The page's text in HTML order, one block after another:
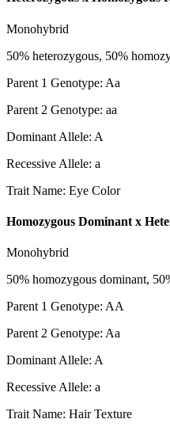
Monohybrid
50% heterozygous, 50%
Parent 1 Genotype: Aa
Parent 2 Genotype: aa
Dominant Allele: A
Recessive Allele: a
Trait Name: Eye Color
Homozygous Dominant x
Monohybrid
50% homozygous dominant,
Parent 1 Genotype: AA
Parent 2 Genotype: Aa
Dominant Allele: A
Recessive Allele: a
Trait Name: Hair Texture